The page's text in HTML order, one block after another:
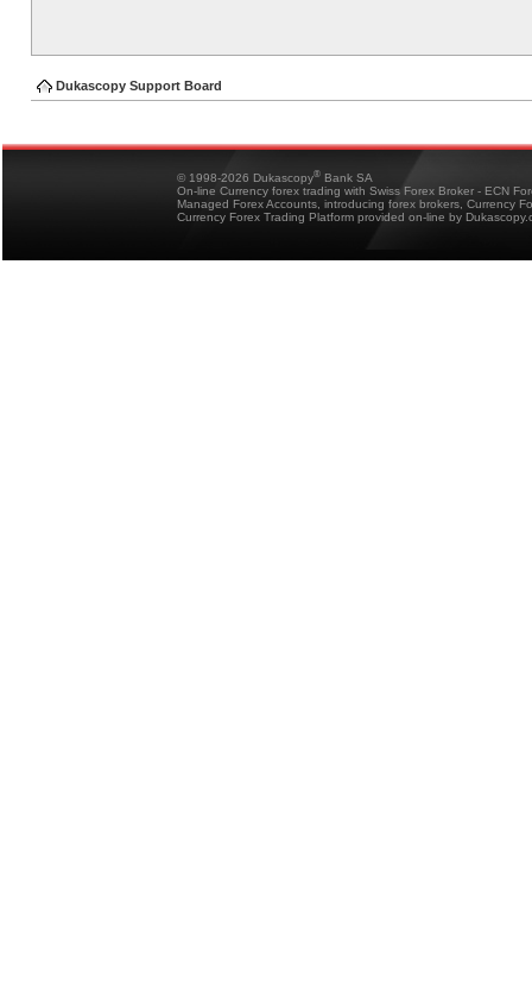
Dukascopy Support Board
© 1998-2026 Dukascopy® Bank SA
On-line Currency forex trading with Swiss Forex Broker - ECN
Managed Forex Accounts, introducing forex brokers, Currency
Currency Forex Trading Platform provided on-line by